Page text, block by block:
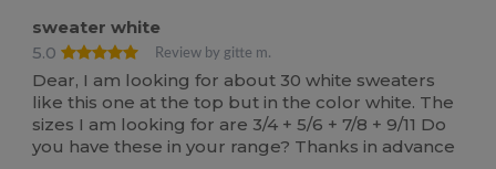
sweater white
5.0
Review by gitte m.
Dear, I am looking for about 30 white sweaters
like this one at the top but in the color white. The
sizes I am looking for are 3/4 + 5/6 + 7/8 + 9/11 Do
you have these in your range? Thanks in advance